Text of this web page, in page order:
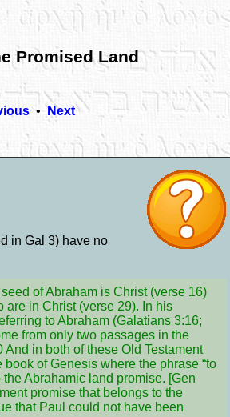
Promised Land
•Next
in Gal 3) have no
of Abraham is Christ (verse 16)
are in Christ (verse 29). In his
to Abraham (Galatians 3:16;
from only two passages in the
in both of these Old Testament
of Genesis where the phrase “to
Abrahamic land promise. [Gen
promise that belongs to the
that Paul could not have been